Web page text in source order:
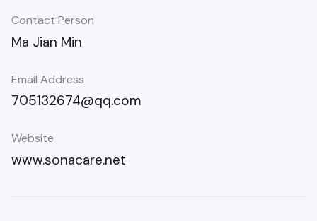
Contact Person
Ma Jian Min
Email Address
705132674@qq.com
Website
www.sonacare.net